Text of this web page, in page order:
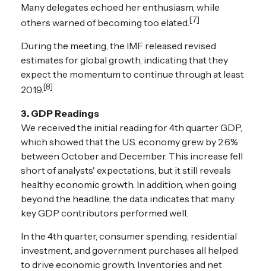
Many delegates echoed her enthusiasm, while
others warned of becoming too elated.[7]
During the meeting, the IMF released revised
estimates for global growth, indicating that they
expect the momentum to continue through at least
2019.[8]
3. GDP Readings
We received the initial reading for 4th quarter GDP,
which showed that the U.S. economy grew by 2.6%
between October and December. This increase fell
short of analysts' expectations, but it still reveals
healthy economic growth. In addition, when going
beyond the headline, the data indicates that many
key GDP contributors performed well.
In the 4th quarter, consumer spending, residential
investment, and government purchases all helped
to drive economic growth. Inventories and net